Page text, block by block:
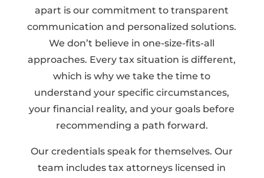
apart is our commitment to transparent
communication and personalized solutions.
We don’t believe in one-size-fits-all
approaches. Every tax situation is different,
which is why we take the time to
understand your specific circumstances,
your financial reality, and your goals before
recommending a path forward.
Our credentials speak for themselves. Our
team includes tax attorneys licensed in